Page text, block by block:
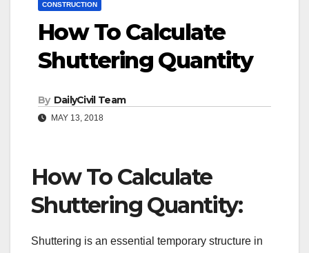
CONSTRUCTION
How To Calculate
Shuttering Quantity
By DailyCivil Team
MAY 13, 2018
How To Calculate
Shuttering Quantity:
Shuttering is an essential temporary structure in